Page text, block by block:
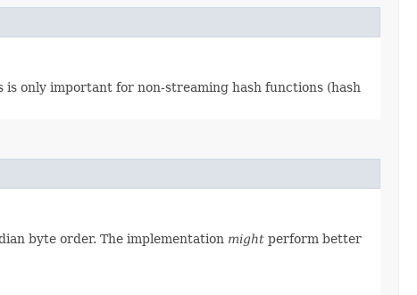
only important for non-streaming hash functions (hash
byte order. The implementation might perform better